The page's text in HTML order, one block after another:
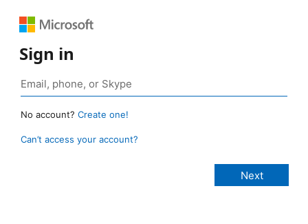
Sign in
No account? Create one!
Can’t access your account?